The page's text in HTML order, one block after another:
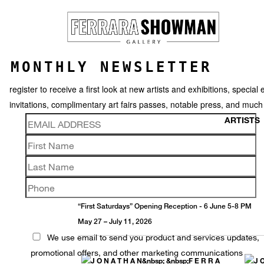
ARTISTS
JONATHAN FERRARA
“First Saturdays” Opening Reception - 6 June 5-8 PM
May 27 – July 11, 2026
MONTHLY NEWSLETTER
register to receive a first look at new artists and exhibitions, special
invitations, complimentary art fairs passes, notable press, and
We use email to send you product and services updates,
promotional offers, and other marketing communications